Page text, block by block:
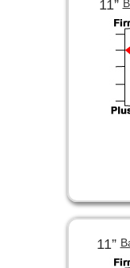
11”
11”